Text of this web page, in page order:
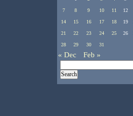
7 8 9 10 11 12
14 15 16 17 18 19
21 22 23 24 25 26
28 29 30 31
« Dec Feb »